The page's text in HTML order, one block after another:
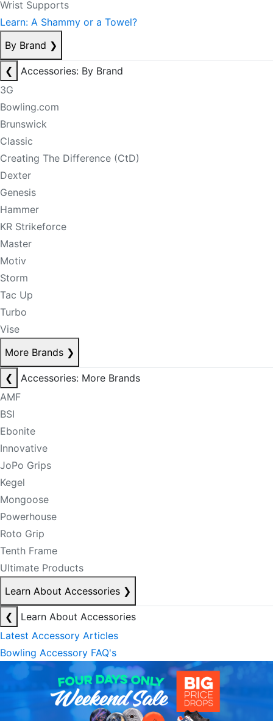
Wrist Supports
Learn: A Shammy or a Towel?
By Brand ❯
❮
Accessories: By Brand
3G
Bowling.com
Brunswick
Classic
Creating The Difference (CtD)
Dexter
Genesis
Hammer
KR Strikeforce
Master
Motiv
Storm
Tac Up
Turbo
Vise
More Brands ❯
❮
Accessories: More Brands
AMF
BSI
Ebonite
Innovative
JoPo Grips
Kegel
Mongoose
Powerhouse
Roto Grip
Tenth Frame
Ultimate Products
Learn About Accessories ❯
❮
Learn About Accessories
Latest Accessory Articles
Bowling Accessory FAQ's